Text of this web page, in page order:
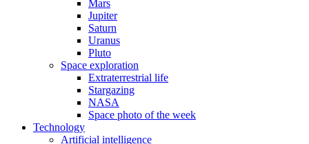
Mars
Jupiter
Saturn
Uranus
Pluto
Space exploration
Extraterrestrial life
Stargazing
NASA
Space photo of the week
Technology
Artificial intelligence